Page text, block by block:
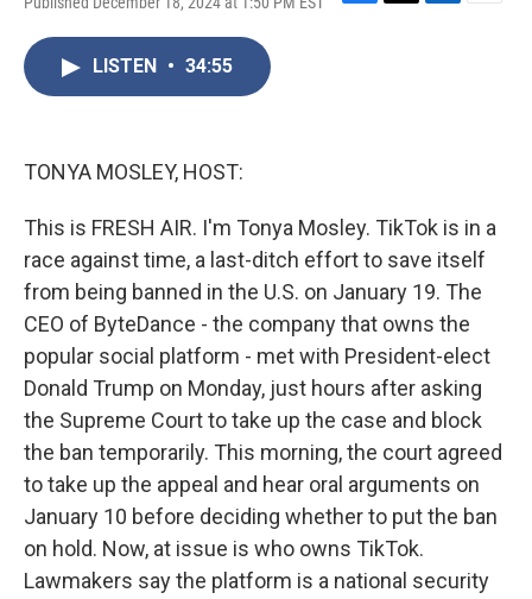
F
T
L
E
LISTEN • 34:55
TONYA MOSLEY, HOST:
This is FRESH AIR. I'm Tonya Mosley. TikTok is in a
race against time, a last-ditch effort to save itself
from being banned in the U.S. on January 19. The
CEO of ByteDance - the company that owns the
popular social platform - met with President-elect
Donald Trump on Monday, just hours after asking
the Supreme Court to take up the case and block
the ban temporarily. This morning, the court agreed
to take up the appeal and hear oral arguments on
January 10 before deciding whether to put the ban
on hold. Now, at issue is who owns TikTok.
Lawmakers say the platform is a national security